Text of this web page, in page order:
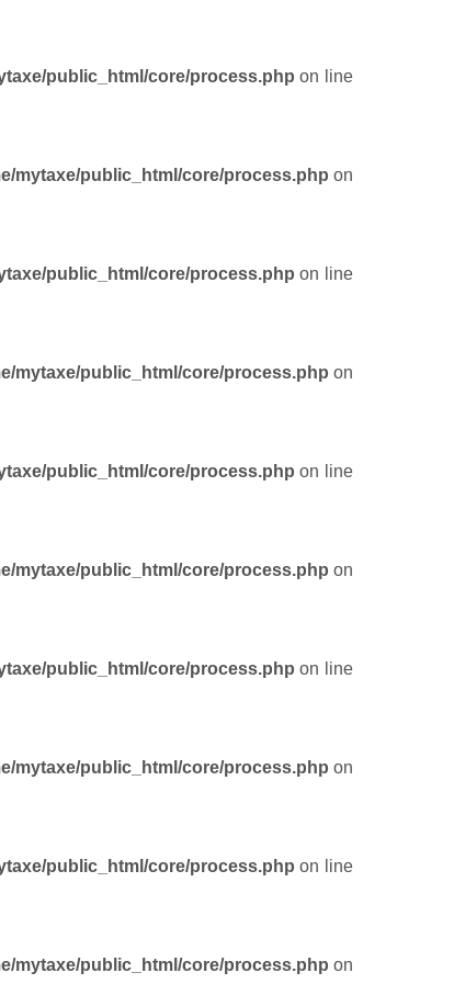
public_html/core/process.php on line
mytaxe/public_html/core/process.php on
public_html/core/process.php on line
mytaxe/public_html/core/process.php on
public_html/core/process.php on line
mytaxe/public_html/core/process.php on
public_html/core/process.php on line
mytaxe/public_html/core/process.php on
public_html/core/process.php on line
mytaxe/public_html/core/process.php on